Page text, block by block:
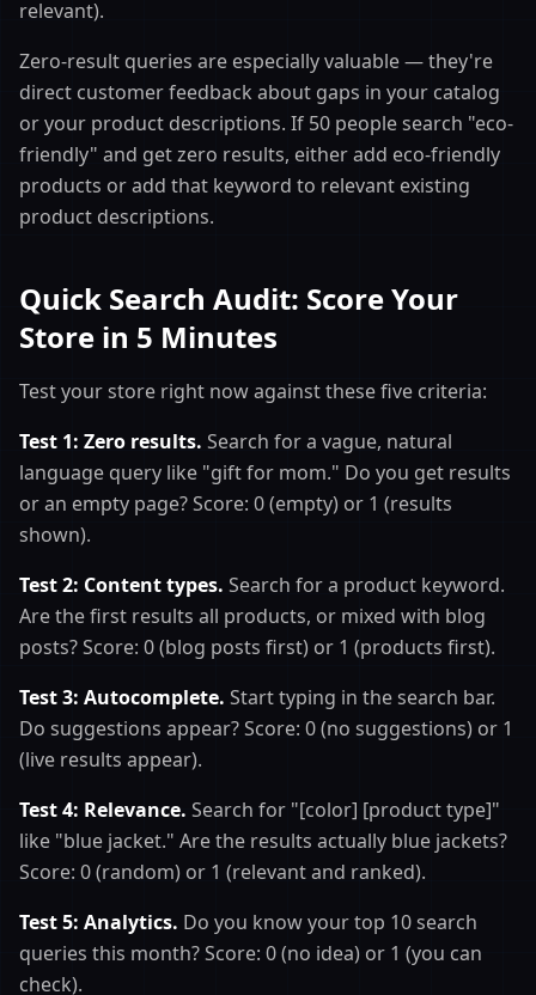
relevant).
Zero-result queries are especially valuable — they're
direct customer feedback about gaps in your catalog
or your product descriptions. If 50 people search "eco-
friendly" and get zero results, either add eco-friendly
products or add that keyword to relevant existing
product descriptions.
Quick Search Audit: Score Your
Store in 5 Minutes
Test your store right now against these five criteria:
Test 1: Zero results. Search for a vague, natural
language query like "gift for mom." Do you get results
or an empty page? Score: 0 (empty) or 1 (results
shown).
Test 2: Content types. Search for a product keyword.
Are the first results all products, or mixed with blog
posts? Score: 0 (blog posts first) or 1 (products first).
Test 3: Autocomplete. Start typing in the search bar.
Do suggestions appear? Score: 0 (no suggestions) or 1
(live results appear).
Test 4: Relevance. Search for "[color] [product type]"
like "blue jacket." Are the results actually blue jackets?
Score: 0 (random) or 1 (relevant and ranked).
Test 5: Analytics. Do you know your top 10 search
queries this month? Score: 0 (no idea) or 1 (you can
check).